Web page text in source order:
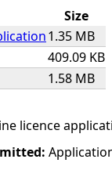
Size
1.35 MB
409.09 KB
1.58 MB
licence